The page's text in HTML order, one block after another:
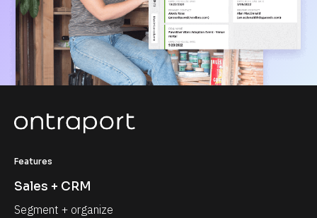
Features
Sales + CRM
Segment + organize